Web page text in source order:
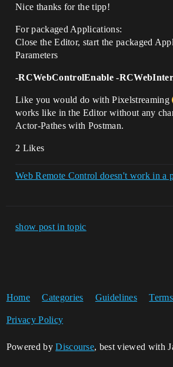
Nice thanks for the tipp!
For packaged Applications:
Close the Editor, start the packaged
Parameters
-RCWebControlEnable -
Like you would do with Pixelstreaming
works like in the Editor without any
Actor-Pathes with Postman.
2 Likes
Web Remote Control doesn't work in a
show post in topic
Home Categories Guidelines
Privacy Policy
Powered byDiscourse, best viewed with